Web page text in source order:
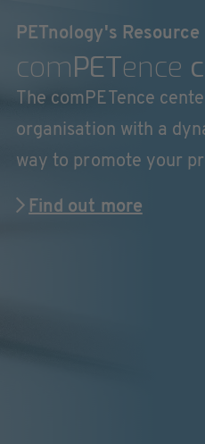
PETnology's Resource
comPETence
The comPETence
organisation with a
way to promote your
Find out more